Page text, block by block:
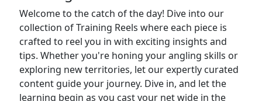
Welcome to the catch of the day! Dive into our
collection of Training Reels where each piece is
crafted to reel you in with exciting insights and
tips. Whether you're honing your angling skills or
exploring new territories, let our expertly curated
content guide your journey. Dive in, and let the
learning begin as you cast your net wide in the